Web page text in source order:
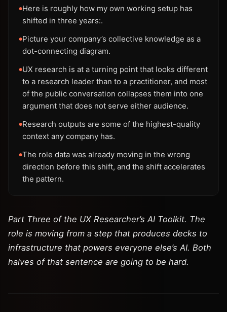
●Here is roughly how my own working setup has
shifted in three years:.
●Picture your company’s collective knowledge as a
dot-connecting diagram.
●UX research is at a turning point that looks different
to a research leader than to a practitioner, and most
of the public conversation collapses them into one
argument that does not serve either audience.
●Research outputs are some of the highest-quality
context any company has.
●The role data was already moving in the wrong
direction before this shift, and the shift accelerates
the pattern.
Part Three of the UX Researcher’s AI Toolkit. The
role is moving from a step that produces decks to
infrastructure that powers everyone else’s AI. Both
halves of that sentence are going to be hard.